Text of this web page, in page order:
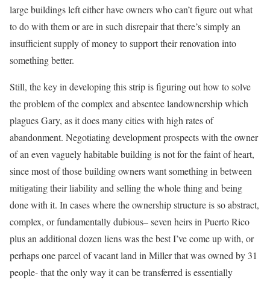
large buildings left either have owners who can’t figure out what
to do with them or are in such disrepair that there’s simply an
insufficient supply of money to support their renovation into
something better.
Still, the key in developing this strip is figuring out how to solve
the problem of the complex and absentee landownership which
plagues Gary, as it does many cities with high rates of
abandonment. Negotiating development prospects with the owner
of an even vaguely habitable building is not for the faint of heart,
since most of those building owners want something in between
mitigating their liability and selling the whole thing and being
done with it. In cases where the ownership structure is so abstract,
complex, or fundamentally dubious– seven heirs in Puerto Rico
plus an additional dozen liens was the best I’ve come up with, or
perhaps one parcel of vacant land in Miller that was owned by 31
people- that the only way it can be transferred is essentially